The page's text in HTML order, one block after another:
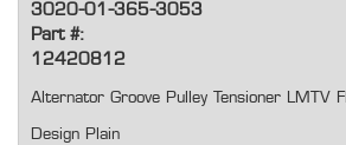
3020-01-365-3053
Part #:
12420812
Alternator Groove Pulley Tensioner LMTV
Design Plain